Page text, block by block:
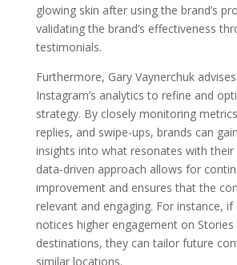
glowing skin after using the brand’s
validating the brand’s effectiveness
testimonials.
Furthermore, Gary Vaynerchuk
Instagram’s analytics to refine and
strategy. By closely monitoring
replies, and swipe-ups, brands can
insights into what resonates with their
data-driven approach allows for
improvement and ensures that the
relevant and engaging. For instance,
notices higher engagement on
destinations, they can tailor future
similar locations.